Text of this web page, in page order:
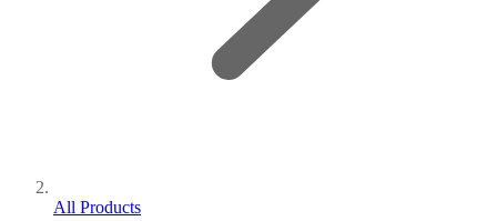
All Products